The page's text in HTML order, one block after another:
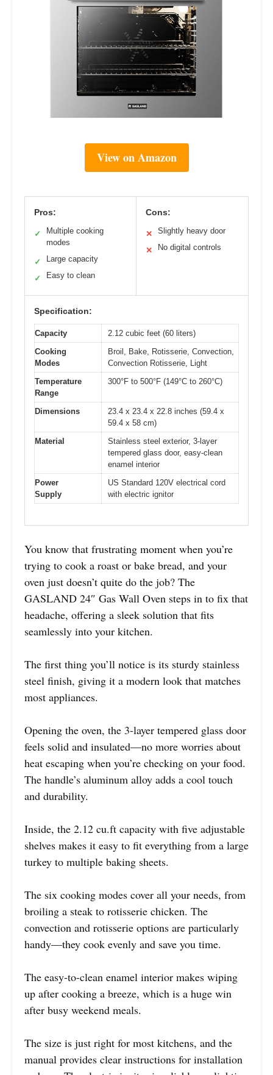
View on Amazon
Pros:
✓
Multiple cooking
modes
✓ Large capacity
✓ Easy to clean
Cons:
✕ Slightly heavy door
✕ No digital controls
Specification:
Capacity
2.12 cubic feet (60 liters)
Cooking
Modes
Broil, Bake, Rotisserie, Convection,
Convection Rotisserie, Light
Temperature
Range
300°F to 500°F (149°C to 260°C)
Dimensions
23.4 x 23.4 x 22.8 inches (59.4 x
59.4 x 58 cm)
Material
Stainless steel exterior, 3-layer
tempered glass door, easy-clean
enamel interior
Power
Supply
US Standard 120V electrical cord
with electric ignitor
You know that frustrating moment when you’re
trying to cook a roast or bake bread, and your
oven just doesn’t quite do the job? The
GASLAND 24″ Gas Wall Oven steps in to fix that
headache, offering a sleek solution that fits
seamlessly into your kitchen.
The first thing you’ll notice is its sturdy stainless
steel finish, giving it a modern look that matches
most appliances.
Opening the oven, the 3-layer tempered glass door
feels solid and insulated—no more worries about
heat escaping when you’re checking on your food.
The handle’s aluminum alloy adds a cool touch
and durability.
Inside, the 2.12 cu.ft capacity with five adjustable
shelves makes it easy to fit everything from a large
turkey to multiple baking sheets.
The six cooking modes cover all your needs, from
broiling a steak to rotisserie chicken. The
convection and rotisserie options are particularly
handy—they cook evenly and save you time.
The easy-to-clean enamel interior makes wiping
up after cooking a breeze, which is a huge win
after busy weekend meals.
The size is just right for most kitchens, and the
manual provides clear instructions for installation